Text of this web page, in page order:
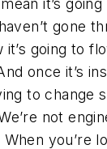
it’s
gone
it’s going to
once it’s
to change
not
you’re